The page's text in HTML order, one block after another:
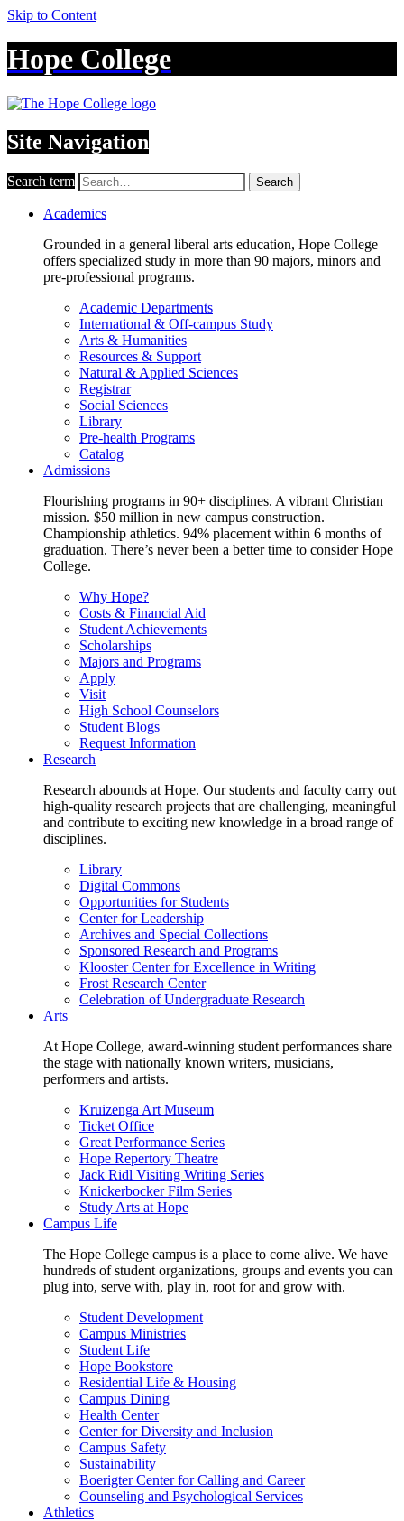
Skip to Content
Hope College
Site Navigation
Search term Search
Academics
Grounded in a general liberal arts education, Hope College
offers specialized study in more than 90 majors, minors and
pre-professional programs.
Academic Departments
International & Off-campus Study
Arts & Humanities
Resources & Support
Natural & Applied Sciences
Registrar
Social Sciences
Library
Pre-health Programs
Catalog
Admissions
Flourishing programs in 90+ disciplines. A vibrant Christian
mission. $50 million in new campus construction.
Championship athletics. 94% placement within 6 months of
graduation. There’s never been a better time to consider Hope
College.
Why Hope?
Costs & Financial Aid
Student Achievements
Scholarships
Majors and Programs
Apply
Visit
High School Counselors
Student Blogs
Request Information
Research
Research abounds at Hope. Our students and faculty carry out
high-quality research projects that are challenging, meaningful
and contribute to exciting new knowledge in a broad range of
disciplines.
Library
Digital Commons
Opportunities for Students
Center for Leadership
Archives and Special Collections
Sponsored Research and Programs
Klooster Center for Excellence in Writing
Frost Research Center
Celebration of Undergraduate Research
Arts
At Hope College, award-winning student performances share
the stage with nationally known writers, musicians,
performers and artists.
Kruizenga Art Museum
Ticket Office
Great Performance Series
Hope Repertory Theatre
Jack Ridl Visiting Writing Series
Knickerbocker Film Series
Study Arts at Hope
Campus Life
The Hope College campus is a place to come alive. We have
hundreds of student organizations, groups and events you can
plug into, serve with, play in, root for and grow with.
Student Development
Campus Ministries
Student Life
Hope Bookstore
Residential Life & Housing
Campus Dining
Health Center
Center for Diversity and Inclusion
Campus Safety
Sustainability
Boerigter Center for Calling and Career
Counseling and Psychological Services
Athletics